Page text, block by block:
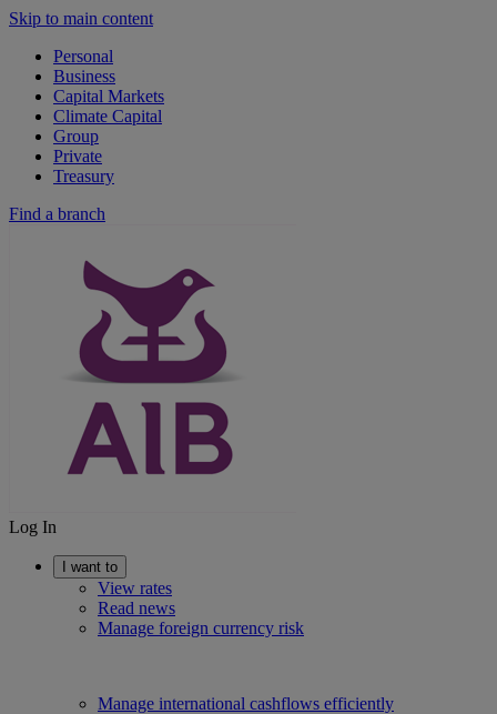
Skip to main content
Personal
Business
Capital Markets
Climate Capital
Group
Private
Treasury
Find a branch
Log In
I want to
View rates
Read news
Manage foreign currency risk
Manage international cashflows efficiently